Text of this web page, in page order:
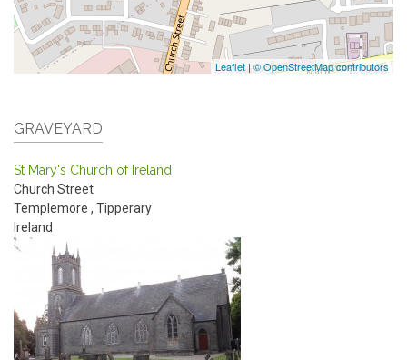
Leaflet | © OpenStreetMap contributors
GRAVEYARD
St Mary's Church of Ireland
Church Street
Templemore , Tipperary
Ireland